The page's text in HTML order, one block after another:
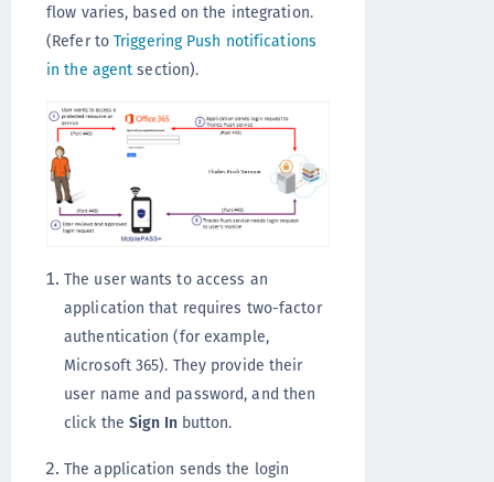
flow varies, based on the integration.
(Refer to Triggering Push notifications
in the agent section).
The user wants to access an
application that requires two-factor
authentication (for example,
Microsoft 365). They provide their
user name and password, and then
click the Sign Inbutton.
The application sends the login